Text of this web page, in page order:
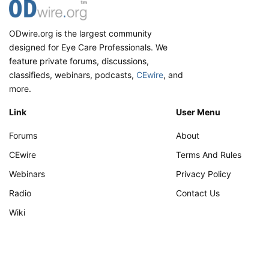
patients with Ocular Surface disease symptoms. It
essentials in vision screening (Scheimpflug
tomography, Shack-Hartmann wavefront
aberrometry, Placido Ring corneal topography, etc.)
in a single unit. It is remote-ready and ideal for high-
ODwire.org is the largest community
designed for Eye Care Professionals. We
feature private forums, discussions,
classifieds, webinars, podcasts, CEwire, and
more.
Link
Forums
CEwire
Webinars
Radio
Wiki
User Menu
About
Terms And Rules
Privacy Policy
Contact Us